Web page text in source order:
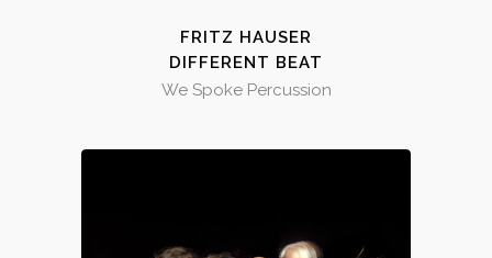
FRITZ HAUSER
DIFFERENT BEAT
We Spoke Percussion